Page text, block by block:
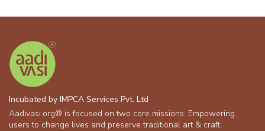
Incubated by IMPCA Services Pvt. Ltd
Aadivasi.org® is focused on two core missions: Empowering
users to change lives and preserve traditional art & craft.